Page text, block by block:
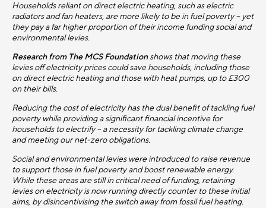
Households reliant on direct electric heating, such as electric
radiators and fan heaters, are more likely to be in fuel poverty – yet
they pay a far higher proportion of their income funding social and
environmental levies.
Research from The MCS Foundationshows that moving these
levies off electricity prices could save households, including those
on direct electric heating and those with heat pumps, up to £300
on their bills.
Reducing the cost of electricity has the dual benefit of tackling fuel
poverty while providing a significant financial incentive for
households to electrify – a necessity for tackling climate change
and meeting our net-zero obligations.
Social and environmental levies were introduced to raise revenue
to support those in fuel poverty and boost renewable energy.
While these areas are still in critical need of funding, retaining
levies on electricity is now running directly counter to these initial
aims, by disincentivising the switch away from fossil fuel heating.